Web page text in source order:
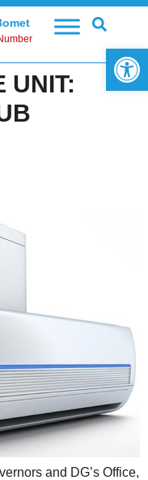
UNIT:
and DG’s Office,